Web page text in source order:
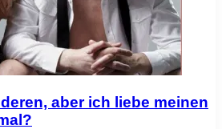
aber ich liebe meinen